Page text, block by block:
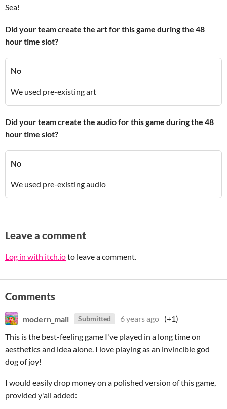
Sea!
Did your team create the art for this game during the 48
hour time slot?
No
We used pre-existing art
Did your team create the audio for this game during the 48
hour time slot?
No
We used pre-existing audio
Leave a comment
Log in with itch.ioto leave a comment.
Comments
modern_mail Submitted 6 years ago (+1)
This is the best-feeling game I've played in a long time on
aesthetics and idea alone. I love playing as an invinciblegod
dog of joy!
I would easily drop money on a polished version of this game,
provided y'all added: